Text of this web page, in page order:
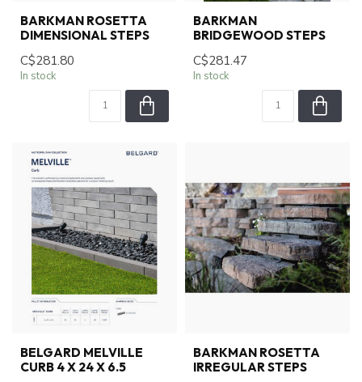
BARKMAN ROSETTA
DIMENSIONAL STEPS
C$281.80
In stock
BARKMAN
BRIDGEWOOD STEPS
C$281.47
In stock
BELGARD MELVILLE
CURB 4 X 24 X 6.5
BARKMAN ROSETTA
IRREGULAR STEPS